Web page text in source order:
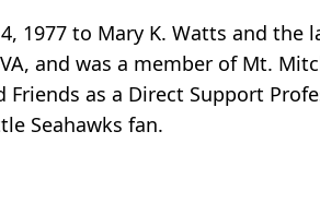
1977 to Mary K. Watts and the
and was a member of Mt.
as a Direct Support
Seahawks fan.